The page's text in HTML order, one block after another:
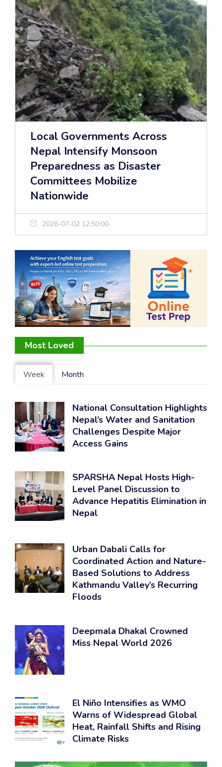
Local Governments Across
Nepal Intensify Monsoon
Preparedness as Disaster
Committees Mobilize
Nationwide
2026-07-02 12:50:00
Most Loved
Week Month
National Consultation Highlights
Nepal’s Water and Sanitation
Challenges Despite Major
Access Gains
SPARSHA Nepal Hosts High-
Level Panel Discussion to
Advance Hepatitis Elimination in
Nepal
Urban Dabali Calls for
Coordinated Action and Nature-
Based Solutions to Address
Kathmandu Valley’s Recurring
Floods
Deepmala Dhakal Crowned
Miss Nepal World 2026
El Niño Intensifies as WMO
Warns of Widespread Global
Heat, Rainfall Shifts and Rising
Climate Risks